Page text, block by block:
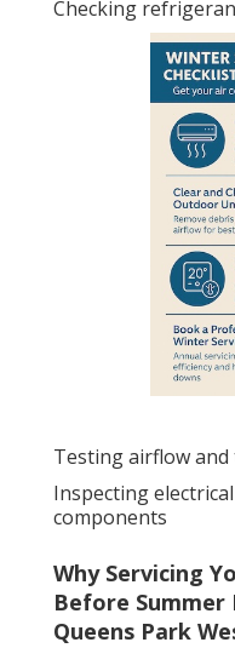
Checking
Testing airflow
Inspecting
components
Why Servicing
Before Summer
Queens Park